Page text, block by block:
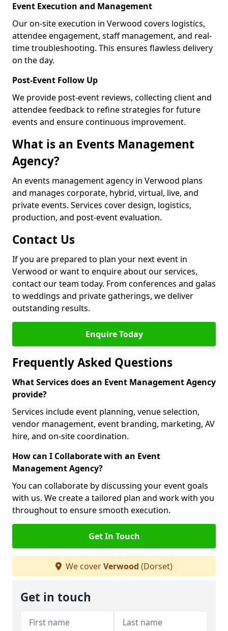
Event Execution and Management
Our on-site execution in Verwood covers logistics,
attendee engagement, staff management, and real-
time troubleshooting. This ensures flawless delivery
on the day.
Post-Event Follow Up
We provide post-event reviews, collecting client and
attendee feedback to refine strategies for future
events and ensure continuous improvement.
What is an Events Management
Agency?
An events management agency in Verwood plans
and manages corporate, hybrid, virtual, live, and
private events. Services cover design, logistics,
production, and post-event evaluation.
Contact Us
If you are prepared to plan your next event in
Verwood or want to enquire about our services,
contact our team today. From conferences and galas
to weddings and private gatherings, we deliver
outstanding results.
Enquire Today
Frequently Asked Questions
What Services does an Event Management Agency
provide?
Services include event planning, venue selection,
vendor management, event branding, marketing, AV
hire, and on-site coordination.
How can I Collaborate with an Event
Management Agency?
You can collaborate by discussing your event goals
with us. We create a tailored plan and work with you
throughout to ensure smooth execution.
Get In Touch
We coverVerwood (Dorset)
Get in touch